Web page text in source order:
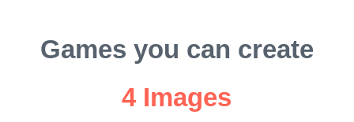
Games you can create
4 Images